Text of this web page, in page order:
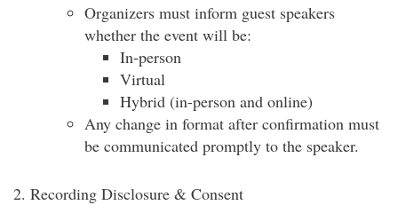
Organizers must inform guest speakers
whether the event will be:
In-person
Virtual
Hybrid (in-person and online)
Any change in format after confirmation must
be communicated promptly to the speaker.
2. Recording Disclosure & Consent